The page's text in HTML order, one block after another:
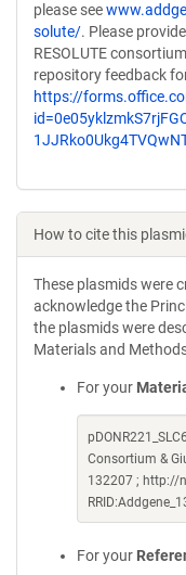
please see
solute/. Please
RESOLUTE
repository feedback
https://
How to cite this
These plasmids were
acknowledge the
the plasmids were
Materials and
For your
Consortium &
132207 ; http://
For your